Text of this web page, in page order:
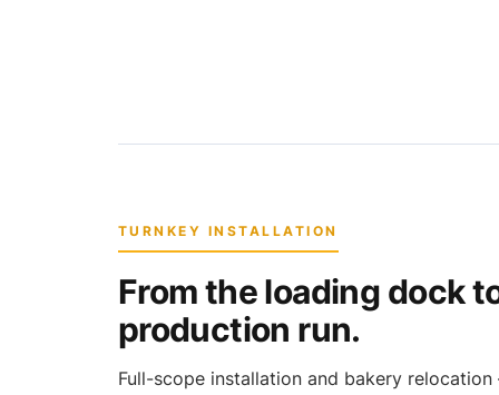
TURNKEY INSTALLATION
From the loading dock
production run.
Full-scope installation and bakery